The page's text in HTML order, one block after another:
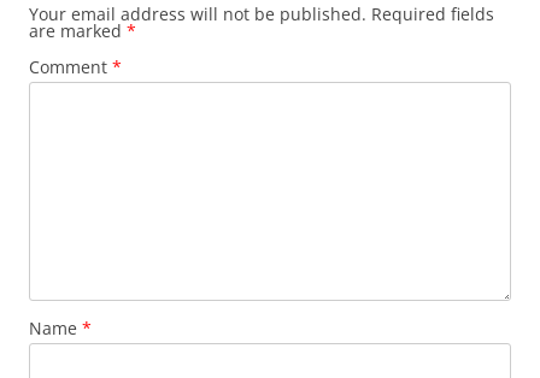
Your email address will not be published. Required fields
are marked *
Comment *
Name *